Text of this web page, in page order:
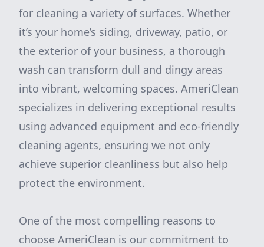
for cleaning a variety of surfaces. Whether
it’s your home’s siding, driveway, patio, or
the exterior of your business, a thorough
wash can transform dull and dingy areas
into vibrant, welcoming spaces. AmeriClean
specializes in delivering exceptional results
using advanced equipment and eco-friendly
cleaning agents, ensuring we not only
achieve superior cleanliness but also help
protect the environment.
One of the most compelling reasons to
choose AmeriClean is our commitment to